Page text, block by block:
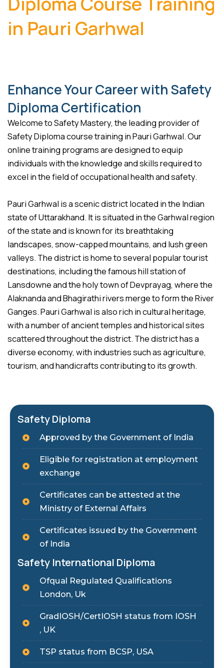
in Pauri Garhwal
Enhance Your Career with Safety
Diploma Certification
Welcome to Safety Mastery, the leading provider of
Safety Diploma course training in Pauri Garhwal. Our
online training programs are designed to equip
individuals with the knowledge and skills required to
excel in the field of occupational health and safety.
Pauri Garhwal is a scenic district located in the Indian
state of Uttarakhand. It is situated in the Garhwal region
of the state and is known for its breathtaking
landscapes, snow-capped mountains, and lush green
valleys. The district is home to several popular tourist
destinations, including the famous hill station of
Lansdowne and the holy town of Devprayag, where the
Alaknanda and Bhagirathi rivers merge to form the River
Ganges. Pauri Garhwal is also rich in cultural heritage,
with a number of ancient temples and historical sites
scattered throughout the district. The district has a
diverse economy, with industries such as agriculture,
tourism, and handicrafts contributing to its growth.
Safety Diploma
Approved by the Government of India
Eligible for registration at employment
exchange
Certificates can be attested at the
Ministry of External Affairs
Certificates issued by the Government
of India
Safety International Diploma
Ofqual Regulated Qualifications
London, Uk
GradIOSH/CertIOSH status from IOSH
, UK
TSP status from BCSP, USA